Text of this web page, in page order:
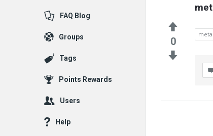
0
FAQ Blog
Groups
Tags
Points Rewards
Users
Help